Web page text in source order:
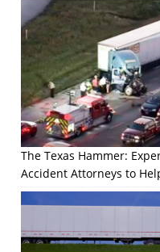
The Texas Hammer:
Accident Attorneys to